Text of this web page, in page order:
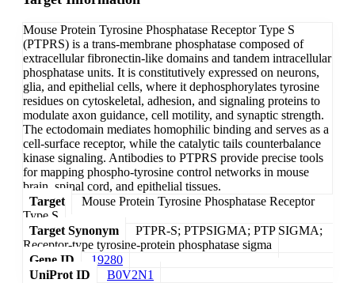
Mouse Protein Tyrosine Phosphatase Receptor Type S
(PTPRS) is a trans-membrane phosphatase composed of
extracellular fibronectin-like domains and tandem intracellular
phosphatase units. It is constitutively expressed on neurons,
glia, and epithelial cells, where it dephosphorylates tyrosine
residues on cytoskeletal, adhesion, and signaling proteins to
modulate axon guidance, cell motility, and synaptic strength.
The ectodomain mediates homophilic binding and serves as a
cell-surface receptor, while the catalytic tails counterbalance
kinase signaling. Antibodies to PTPRS provide precise tools
for mapping phospho-tyrosine control networks in mouse
brain, spinal cord, and epithelial tissues.
Target
Mouse Protein Tyrosine Phosphatase Receptor
Type S
Target Synonym
PTPR-S; PTPSIGMA; PTP SIGMA;
Receptor-type tyrosine-protein phosphatase sigma
Gene ID
19280
UniProt ID
B0V2N1